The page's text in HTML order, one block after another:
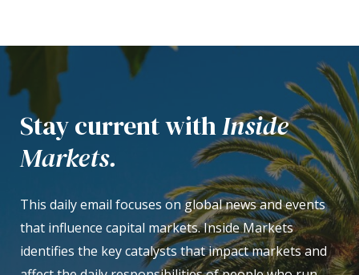
Stay current withInside
Markets.
This daily email focuses on global news and events
that influence capital markets. Inside Markets
identifies the key catalysts that impact markets and